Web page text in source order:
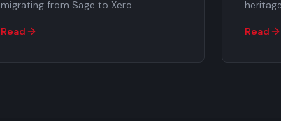
migrating from Sage to Xero
Read Read